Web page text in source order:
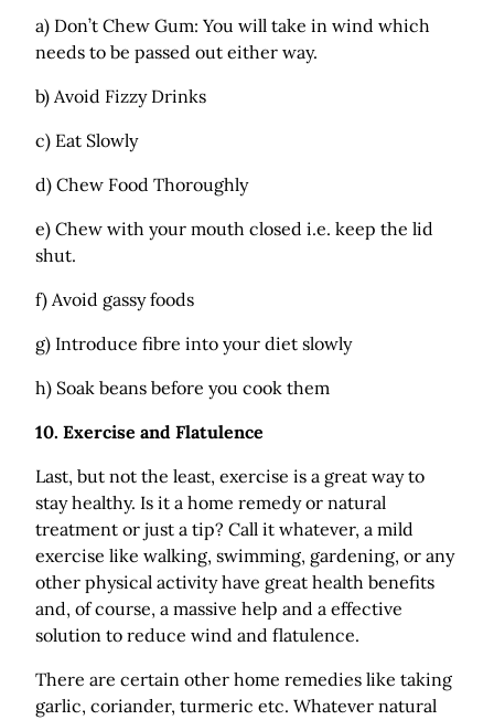
a) Don’t Chew Gum: You will take in wind which
needs to be passed out either way.
b) Avoid Fizzy Drinks
c) Eat Slowly
d) Chew Food Thoroughly
e) Chew with your mouth closed i.e. keep the lid
shut.
f) Avoid gassy foods
g) Introduce fibre into your diet slowly
h) Soak beans before you cook them
10. Exercise and Flatulence
Last, but not the least, exercise is a great way to
stay healthy. Is it a home remedy or natural
treatment or just a tip? Call it whatever, a mild
exercise like walking, swimming, gardening, or any
other physical activity have great health benefits
and, of course, a massive help and a effective
solution to reduce wind and flatulence.
There are certain other home remedies like taking
garlic, coriander, turmeric etc. Whatever natural